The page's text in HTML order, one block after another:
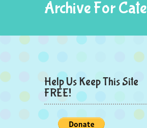
Archive For
Help Us Keep This Site
FREE!